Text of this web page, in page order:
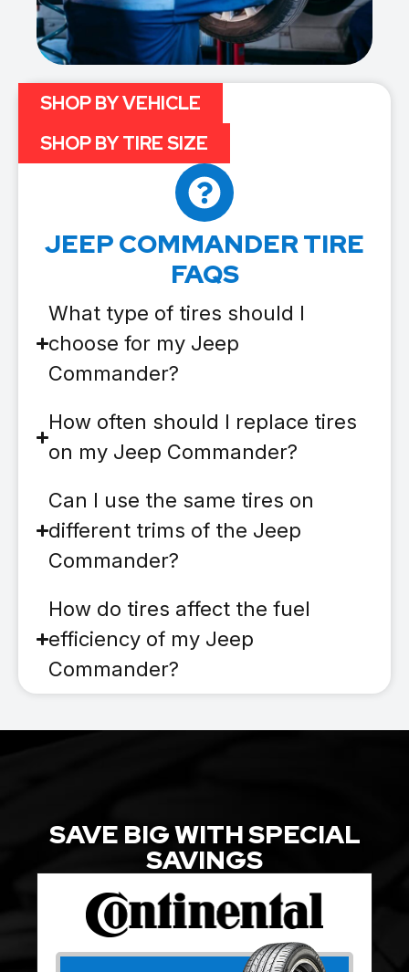
JEEP COMMANDER TIRE
FAQS
What type of tires should I
choose for my Jeep
Commander?
How often should I replace tires
on my Jeep Commander?
Can I use the same tires on
different trims of the Jeep
Commander?
How do tires affect the fuel
efficiency of my Jeep
Commander?
SHOP BY VEHICLE
SHOP BY TIRE SIZE
SAVE BIG WITH SPECIAL
SAVINGS